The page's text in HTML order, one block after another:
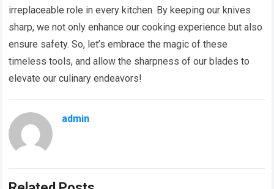
irreplaceable role in every kitchen. By keeping our knives
sharp, we not only enhance our cooking experience but also
ensure safety. So, let’s embrace the magic of these
timeless tools, and allow the sharpness of our blades to
elevate our culinary endeavors!
admin